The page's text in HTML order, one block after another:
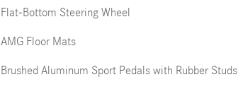
Flat-Bottom Steering Wheel
AMG Floor Mats
Brushed Aluminum Sport Pedals with Rubber Studs